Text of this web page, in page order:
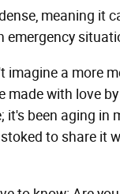
meaning it
emergency
imagine a more
made with love
it's been aging in
to share it